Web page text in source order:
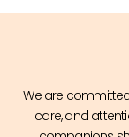
We are
care, and